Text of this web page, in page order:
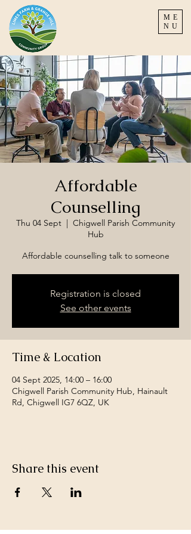
ME
NU
Affordable
Counselling
Thu 04 Sept
  |
Chigwell Parish Community
Hub
Affordable counselling talk to someone
Registration is closed
See other events
Time & Location
04 Sept 2025, 14:00 – 16:00
Chigwell Parish Community Hub, Hainault
Rd, Chigwell IG7 6QZ, UK
Share this event